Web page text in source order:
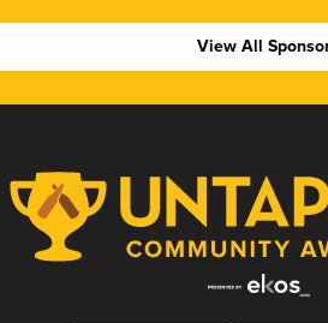
View All